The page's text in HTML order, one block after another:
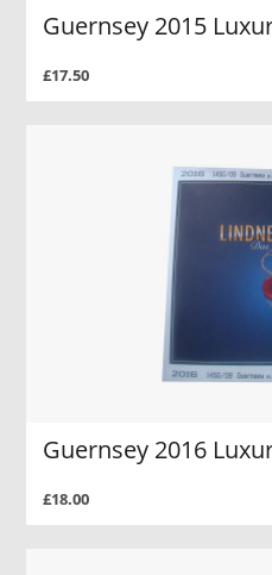
Guernsey 2015
£17.50
Guernsey 2016
£18.00